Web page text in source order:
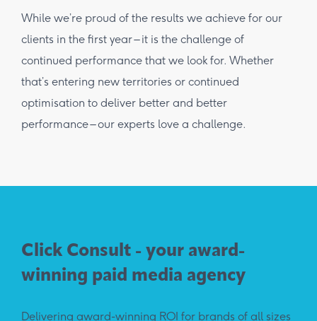
While we’re proud of the results we achieve for our
clients in the first year – it is the challenge of
continued performance that we look for. Whether
that’s entering new territories or continued
optimisation to deliver better and better
performance – our experts love a challenge.
Click Consult - your award-
winning paid media agency
Delivering award-winning ROI for brands of all sizes